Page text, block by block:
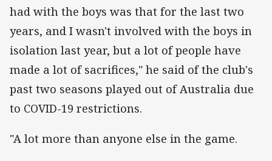
had with the boys was that for the last two
years, and I wasn't involved with the boys in
isolation last year, but a lot of people have
made a lot of sacrifices," he said of the club's
past two seasons played out of Australia due
to COVID-19 restrictions.
"A lot more than anyone else in the game.